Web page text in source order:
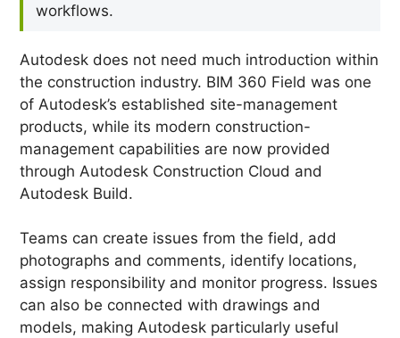
workflows.
Autodesk does not need much introduction within
the construction industry. BIM 360 Field was one
of Autodesk’s established site-management
products, while its modern construction-
management capabilities are now provided
through Autodesk Construction Cloud and
Autodesk Build.
Teams can create issues from the field, add
photographs and comments, identify locations,
assign responsibility and monitor progress. Issues
can also be connected with drawings and
models, making Autodesk particularly useful